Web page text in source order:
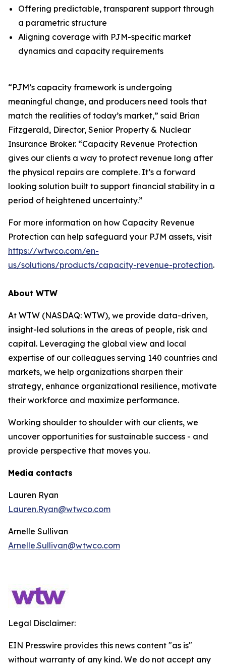
Offering predictable, transparent support through
a parametric structure
Aligning coverage with PJM-specific market
dynamics and capacity requirements
“PJM’s capacity framework is undergoing
meaningful change, and producers need tools that
match the realities of today’s market,” said Brian
Fitzgerald, Director, Senior Property & Nuclear
Insurance Broker. “Capacity Revenue Protection
gives our clients a way to protect revenue long after
the physical repairs are complete. It’s a forward
looking solution built to support financial stability in a
period of heightened uncertainty.”
For more information on how Capacity Revenue
Protection can help safeguard your PJM assets, visit
https://wtwco.com/en-
us/solutions/products/capacity-revenue-protection.
About WTW
At WTW (NASDAQ: WTW), we provide data-driven,
insight-led solutions in the areas of people, risk and
capital. Leveraging the global view and local
expertise of our colleagues serving 140 countries and
markets, we help organizations sharpen their
strategy, enhance organizational resilience, motivate
their workforce and maximize performance.
Working shoulder to shoulder with our clients, we
uncover opportunities for sustainable success - and
provide perspective that moves you.
Media contacts
Lauren Ryan
Lauren.Ryan@wtwco.com
Arnelle Sullivan
Arnelle.Sullivan@wtwco.com
Legal Disclaimer:
EIN Presswire provides this news content "as is"
without warranty of any kind. We do not accept any